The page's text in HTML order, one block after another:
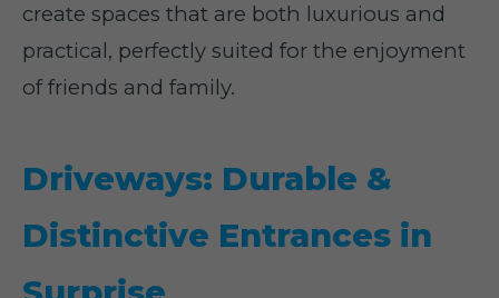
create spaces that are both luxurious and
practical, perfectly suited for the enjoyment
of friends and family.
Driveways: Durable &
Distinctive Entrances in